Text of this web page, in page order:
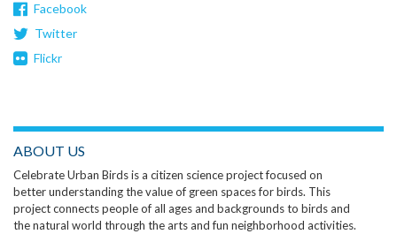
Facebook
Twitter
Flickr
ABOUT US
Celebrate Urban Birds is a citizen science project focused on
better understanding the value of green spaces for birds. This
project connects people of all ages and backgrounds to birds and
the natural world through the arts and fun neighborhood activities.